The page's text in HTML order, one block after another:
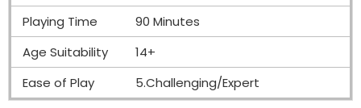
Playing Time
90 Minutes
Age Suitability
14+
Ease of Play
5.Challenging/Expert